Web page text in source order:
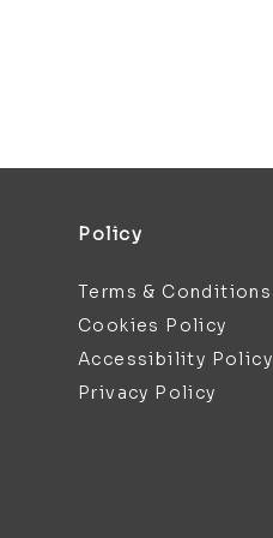
Policy
Terms & Conditions
Cookies Policy
Accessibility Policy
Privacy Policy